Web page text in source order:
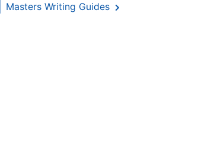
Masters Writing Guides